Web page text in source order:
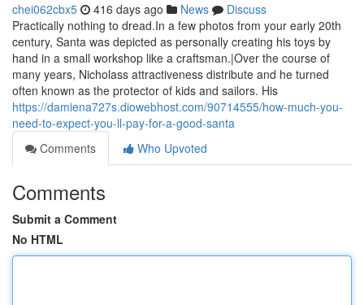
chei062cbx5 416 days ago News
Discuss
Practically nothing to dread.In a few photos from your early 20th
century, Santa was depicted as personally creating his toys by
hand in a small workshop like a craftsman.|Over the course of
many years, Nicholass attractiveness distribute and he turned
often known as the protector of kids and sailors. His
https://damiena727s.diowebhost.com/90714555/how-much-you-
need-to-expect-you-ll-pay-for-a-good-santa
Comments
Who Upvoted
Comments
Submit a Comment
No HTML